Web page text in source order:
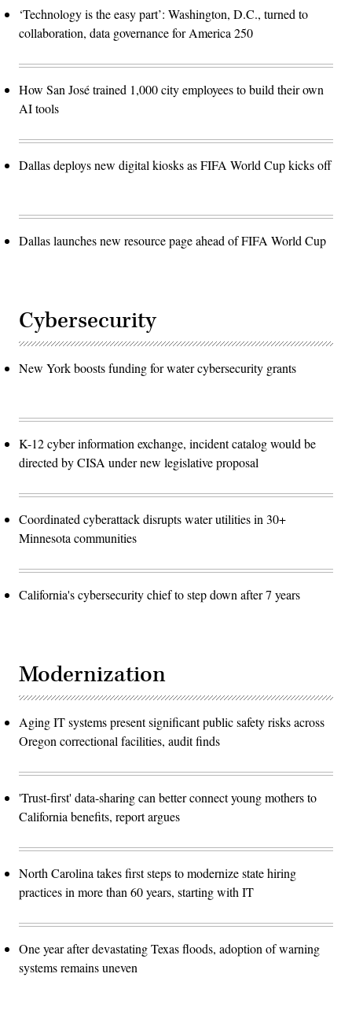
‘Technology is the easy part’: Washington, D.C., turned to
collaboration, data governance for America 250
How San José trained 1,000 city employees to build their own
AI tools
Dallas deploys new digital kiosks as FIFA World Cup kicks off
Dallas launches new resource page ahead of FIFA World Cup
Cybersecurity
New York boosts funding for water cybersecurity grants
K-12 cyber information exchange, incident catalog would be
directed by CISA under new legislative proposal
Coordinated cyberattack disrupts water utilities in 30+
Minnesota communities
California's cybersecurity chief to step down after 7 years
Modernization
Aging IT systems present significant public safety risks across
Oregon correctional facilities, audit finds
'Trust-first' data-sharing can better connect young mothers to
California benefits, report argues
North Carolina takes first steps to modernize state hiring
practices in more than 60 years, starting with IT
One year after devastating Texas floods, adoption of warning
systems remains uneven